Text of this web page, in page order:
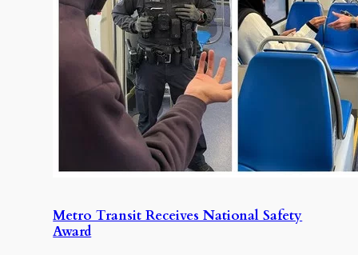
Metro Transit Receives National Safety
Award